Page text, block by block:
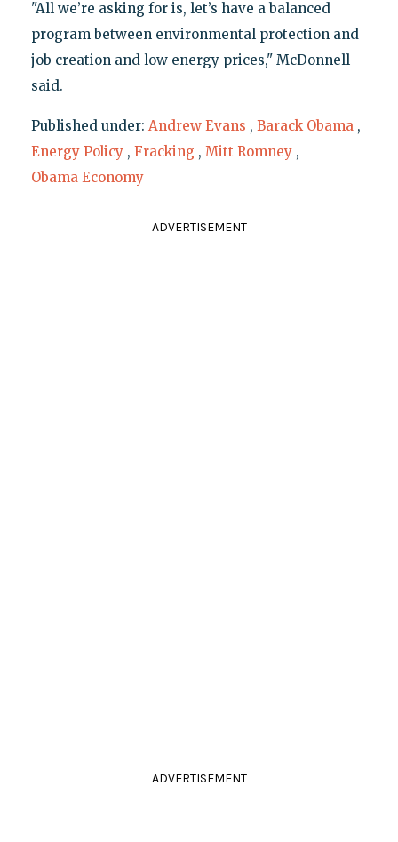
"All we’re asking for is, let’s have a balanced
program between environmental protection and
job creation and low energy prices," McDonnell
said.
Published under: Andrew Evans , Barack Obama ,
Energy Policy , Fracking , Mitt Romney ,
Obama Economy
ADVERTISEMENT
ADVERTISEMENT